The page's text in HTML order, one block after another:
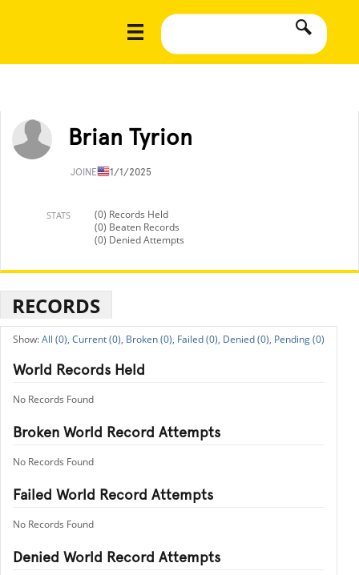
Brian Tyrion
JOINED11/1/2025
STATS
(0) Records Held
(0) Beaten Records
(0) Denied Attempts
RECORDS
All (0), Current (0), Broken (0), Failed (0), Denied (0), Pending (0)
World Records Held
No Records Found
Broken World Record Attempts
No Records Found
Failed World Record Attempts
No Records Found
Denied World Record Attempts